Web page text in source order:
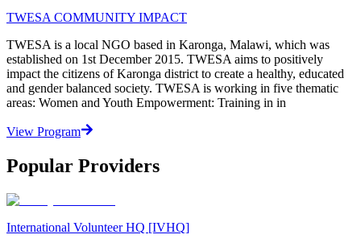
TWESA COMMUNITY IMPACT
TWESA is a local NGO based in Karonga, Malawi, which was
established on 1st December 2015. TWESA aims to positively
impact the citizens of Karonga district to create a healthy, educated
and gender balanced society. TWESA is working in five thematic
areas: Women and Youth Empowerment: Training in in
View Program
Popular Providers
International Volunteer HQ [IVHQ]